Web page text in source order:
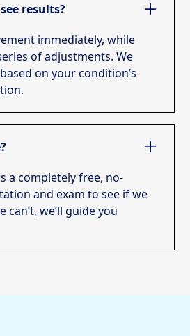
results?
immediately, while
of adjustments. We
on your condition’s
a completely free, no-
and exam to see if we
can’t, we’ll guide you